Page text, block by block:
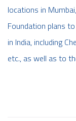
locations in
Foundation plans
in India, including
etc., as well as to